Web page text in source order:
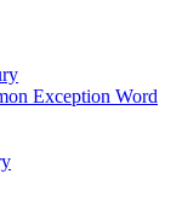
Exception Word